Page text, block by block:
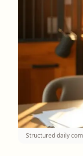
Structured daily